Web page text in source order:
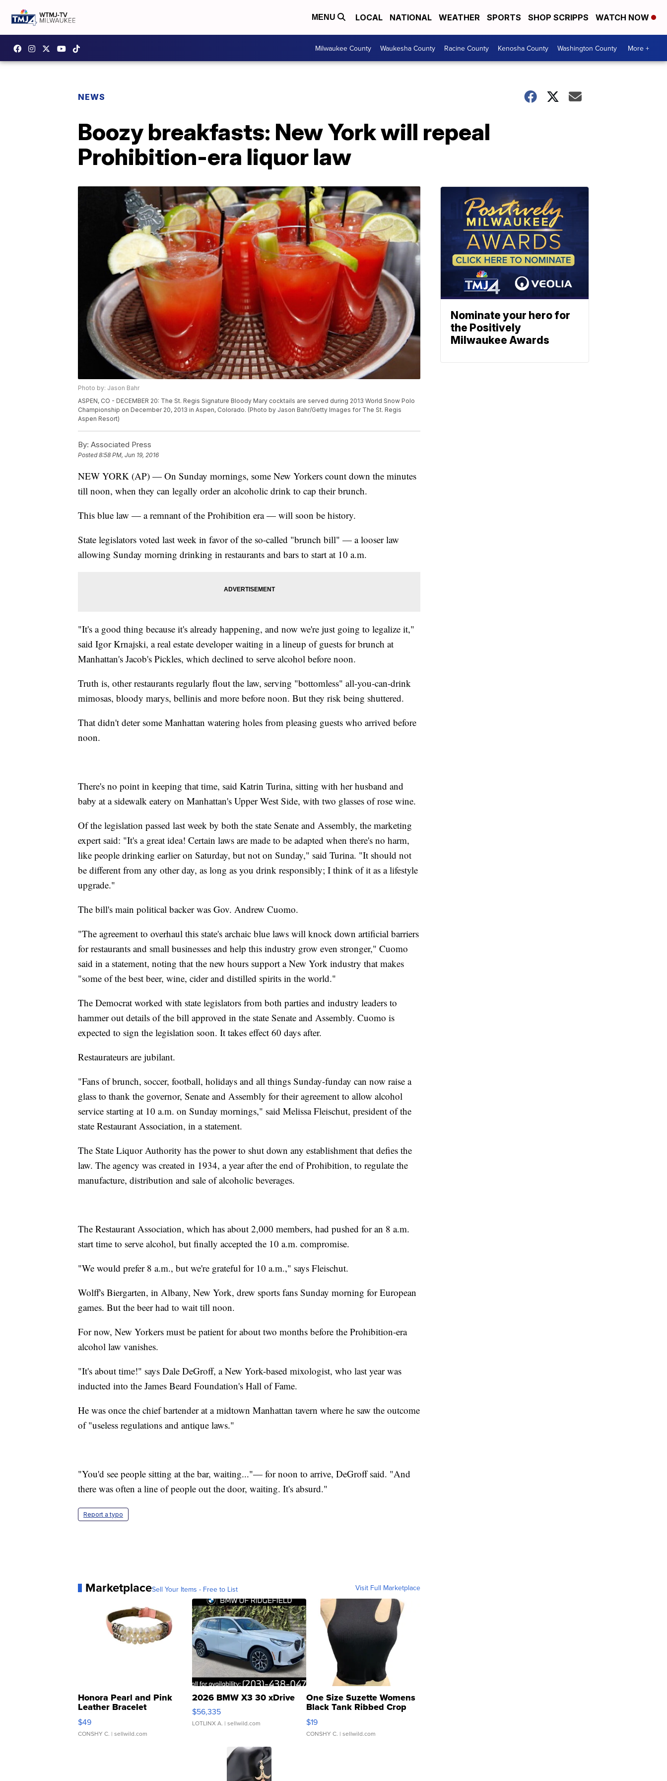
MENU LOCAL NATIONAL WEATHER SPORTS SHOP SCRIPPS WATCH NOW
Milwaukee County Waukesha County Racine County Kenosha County Washington County More +
NEWS
Boozy breakfasts: New York will repeal
Prohibition-era liquor law
Photo by: Jason Bahr
ASPEN, CO - DECEMBER 20: The St. Regis Signature Bloody Mary cocktails are served during 2013 World Snow Polo
Championship on December 20, 2013 in Aspen, Colorado. (Photo by Jason Bahr/Getty Images for The St. Regis
Aspen Resort)
By: Associated Press
Posted8:58 PM, Jun 19, 2016
NEW YORK (AP) — On Sunday mornings, some New Yorkers count down the minutes
till noon, when they can legally order an alcoholic drink to cap their brunch.
This blue law — a remnant of the Prohibition era — will soon be history.
State legislators voted last week in favor of the so-called "brunch bill" — a looser law
allowing Sunday morning drinking in restaurants and bars to start at 10 a.m.
"It's a good thing because it's already happening, and now we're just going to legalize it,"
said Igor Krnajski, a real estate developer waiting in a lineup of guests for brunch at
Manhattan's Jacob's Pickles, which declined to serve alcohol before noon.
Truth is, other restaurants regularly flout the law, serving "bottomless" all-you-can-drink
mimosas, bloody marys, bellinis and more before noon. But they risk being shuttered.
That didn't deter some Manhattan watering holes from pleasing guests who arrived before
noon.
There's no point in keeping that time, said Katrin Turina, sitting with her husband and
baby at a sidewalk eatery on Manhattan's Upper West Side, with two glasses of rose wine.
Of the legislation passed last week by both the state Senate and Assembly, the marketing
expert said: "It's a great idea! Certain laws are made to be adapted when there's no harm,
like people drinking earlier on Saturday, but not on Sunday," said Turina. "It should not
be different from any other day, as long as you drink responsibly; I think of it as a lifestyle
upgrade."
The bill's main political backer was Gov. Andrew Cuomo.
"The agreement to overhaul this state's archaic blue laws will knock down artificial barriers
for restaurants and small businesses and help this industry grow even stronger," Cuomo
said in a statement, noting that the new hours support a New York industry that makes
"some of the best beer, wine, cider and distilled spirits in the world."
The Democrat worked with state legislators from both parties and industry leaders to
hammer out details of the bill approved in the state Senate and Assembly. Cuomo is
expected to sign the legislation soon. It takes effect 60 days after.
Restaurateurs are jubilant.
"Fans of brunch, soccer, football, holidays and all things Sunday-funday can now raise a
glass to thank the governor, Senate and Assembly for their agreement to allow alcohol
service starting at 10 a.m. on Sunday mornings," said Melissa Fleischut, president of the
state Restaurant Association, in a statement.
The State Liquor Authority has the power to shut down any establishment that defies the
law. The agency was created in 1934, a year after the end of Prohibition, to regulate the
manufacture, distribution and sale of alcoholic beverages.
The Restaurant Association, which has about 2,000 members, had pushed for an 8 a.m.
start time to serve alcohol, but finally accepted the 10 a.m. compromise.
"We would prefer 8 a.m., but we're grateful for 10 a.m.," says Fleischut.
Wolff's Biergarten, in Albany, New York, drew sports fans Sunday morning for European
games. But the beer had to wait till noon.
For now, New Yorkers must be patient for about two months before the Prohibition-era
alcohol law vanishes.
"It's about time!" says Dale DeGroff, a New York-based mixologist, who last year was
inducted into the James Beard Foundation's Hall of Fame.
He was once the chief bartender at a midtown Manhattan tavern where he saw the outcome
of "useless regulations and antique laws."
"You'd see people sitting at the bar, waiting..."— for noon to arrive, DeGroff said. "And
there was often a line of people out the door, waiting. It's absurd."
Report a typo
MarketplaceSell Your Items - Free to List Visit Full Marketplace
Honora Pearl and Pink
Leather Bracelet
Adjustable Buckle Clo...
$49
CONSHY C. | sellwild.com
2026 BMW X3 30 xDrive
$56,335
LOTLINX A. | sellwild.com
One Size Suzette Womens
Black Tank Ribbed Crop
Asymmetrical ...
$19
CONSHY C. | sellwild.com
Nominate your hero for
the Positively
Milwaukee Awards